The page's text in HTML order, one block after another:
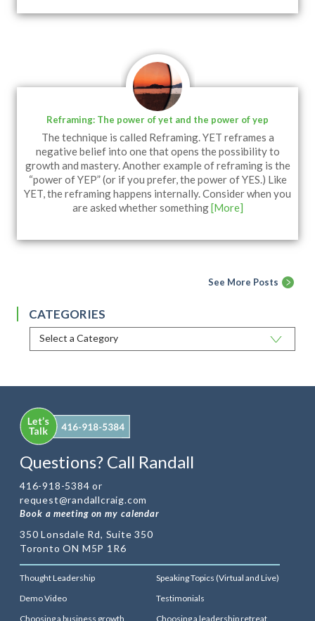
Reframing: The power of yet and the power of yep
The technique is called Reframing. YET reframes a
negative belief into one that opens the possibility to
growth and mastery. Another example of reframing is the
“power of YEP” (or if you prefer, the power of YES.) Like
YET, the reframing happens internally. Consider when you
are asked whether something [More]
See More Posts
CATEGORIES
Questions? Call Randall
416-918-5384 or
request@randallcraig.com
Book a meeting on my calendar
350 Lonsdale Rd, Suite 350
Toronto ON M5P 1R6
Thought Leadership
Speaking Topics (Virtual and Live)
Demo Video
Testimonials
Choosing a business growth
Choosing a leadership retreat